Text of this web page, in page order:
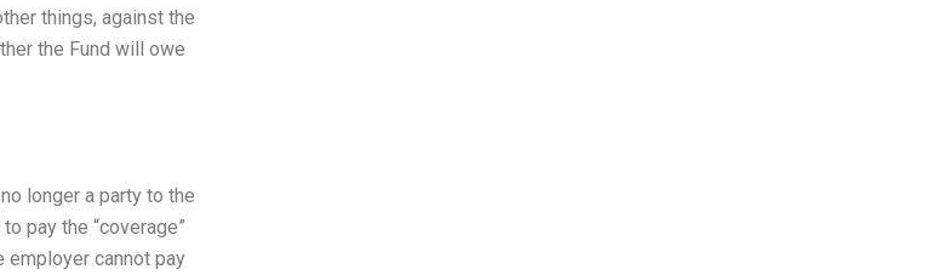
things, against the
the Fund will owe
longer a party to the
pay the “coverage”
employer cannot pay